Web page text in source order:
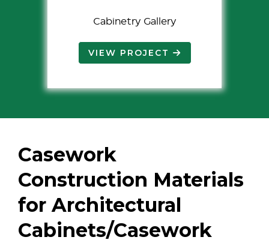
Cabinetry Gallery
VIEW PROJECT
Casework
Construction Materials
for Architectural
Cabinets/Casework